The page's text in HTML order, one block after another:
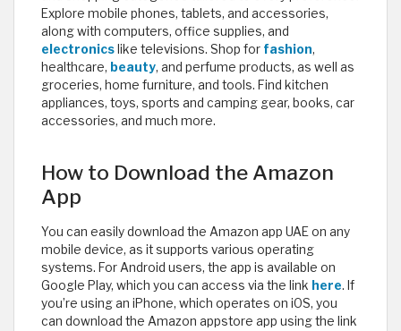
Explore mobile phones, tablets, and accessories,
along with computers, office supplies, and
electronics like televisions. Shop for fashion,
healthcare, beauty, and perfume products, as well as
groceries, home furniture, and tools. Find kitchen
appliances, toys, sports and camping gear, books, car
accessories, and much more.
How to Download the Amazon
App
You can easily download the Amazon app UAE on any
mobile device, as it supports various operating
systems. For Android users, the app is available on
Google Play, which you can access via the link here. If
you’re using an iPhone, which operates on iOS, you
can download the Amazon appstore app using the link